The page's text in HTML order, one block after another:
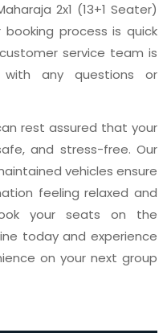
2x1 (13+1 Seater)
process is quick
service team is
any questions or
rest assured that your
and stress-free. Our
vehicles ensure
feeling relaxed and
your seats on the
today and experience
on your next group